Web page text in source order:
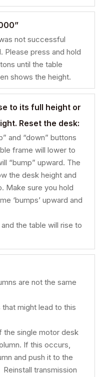
not successful
Please press and hold
until the table
shows the height.
to its full height or
Reset the desk:
and “down” buttons
frame will lower to
“bump” upward. The
the desk height and
Make sure you hold
‘bumps’ upward and
the table will rise to
are not the same
might lead to this
the single motor desk
If this occurs,
and push it to the
transmission